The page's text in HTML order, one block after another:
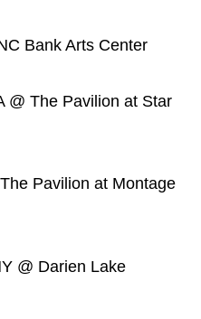
Bank Arts Center
@ The Pavilion at Star
Pavilion at Montage
@ Darien Lake